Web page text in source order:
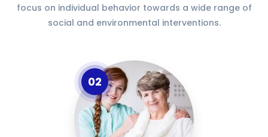
focus on individual behavior towards a wide range of
social and environmental interventions.
02